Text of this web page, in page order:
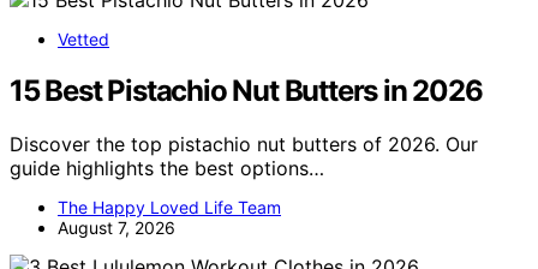
Vetted
15 Best Pistachio Nut Butters in 2026
Discover the top pistachio nut butters of 2026. Our
guide highlights the best options…
The Happy Loved Life Team
August 7, 2026